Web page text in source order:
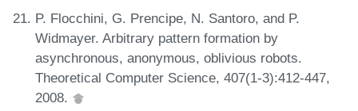
P. Flocchini, G. Prencipe, N. Santoro, and P.
Widmayer. Arbitrary pattern formation by
asynchronous, anonymous, oblivious robots.
Theoretical Computer Science, 407(1-3):412-447,
2008.